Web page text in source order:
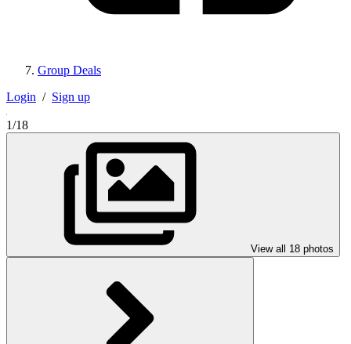
Group Deals
Login / Sign up
1/18
View all 18 photos